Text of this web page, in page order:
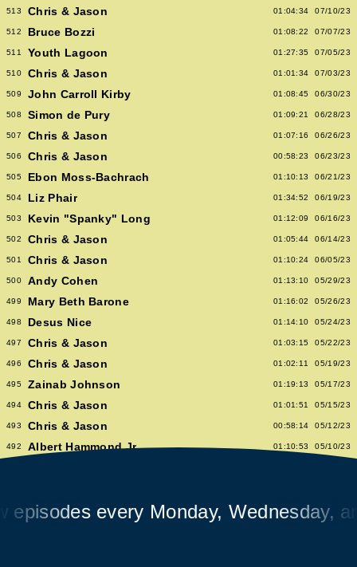
513 Chris & Jason 01:04:34 07/10/23
512 Bruce Bozzi 01:08:22 07/07/23
511 Youth Lagoon 01:27:35 07/05/23
510 Chris & Jason 01:01:34 07/03/23
509 John Carroll Kirby 01:08:45 06/30/23
508 Simon de Pury 01:09:21 06/28/23
507 Chris & Jason 01:07:16 06/26/23
506 Chris & Jason 00:58:23 06/23/23
505 Ebon Moss-Bachrach 01:10:13 06/21/23
504 Liz Phair 01:34:52 06/19/23
503 Kevin "Spanky" Long 01:12:09 06/16/23
502 Chris & Jason 01:05:44 06/14/23
501 Chris & Jason 01:10:24 06/05/23
500 Andy Cohen 01:13:10 05/29/23
499 Mary Beth Barone 01:16:02 05/26/23
498 Desus Nice 01:14:10 05/24/23
497 Chris & Jason 01:03:15 05/22/23
496 Chris & Jason 01:02:11 05/19/23
495 Zainab Johnson 01:19:13 05/17/23
494 Chris & Jason 01:01:51 05/15/23
493 Chris & Jason 00:58:14 05/12/23
492 Albert Hammond Jr 01:10:53 05/10/23
489 Alex Pappademas 01:16:27 05/03/23
every Monday, Wednesday, and